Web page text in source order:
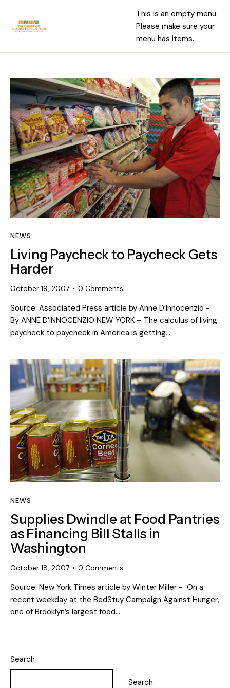
This is an empty menu.
Please make sure your
menu has items.
NEWS
Living Paycheck to Paycheck Gets
Harder
October 19, 2007 0 Comments
Source: Associated Press article by Anne D’Innocenzio -
By ANNE D’INNOCENZIO NEW YORK – The calculus of living
paycheck to paycheck in America is getting…
NEWS
Supplies Dwindle at Food Pantries
as Financing Bill Stalls in
Washington
October 18, 2007 0 Comments
Source: New York Times article by Winter Miller - On a
recent weekday at the BedStuy Campaign Against Hunger,
one of Brooklyn’s largest food…
Search
Search